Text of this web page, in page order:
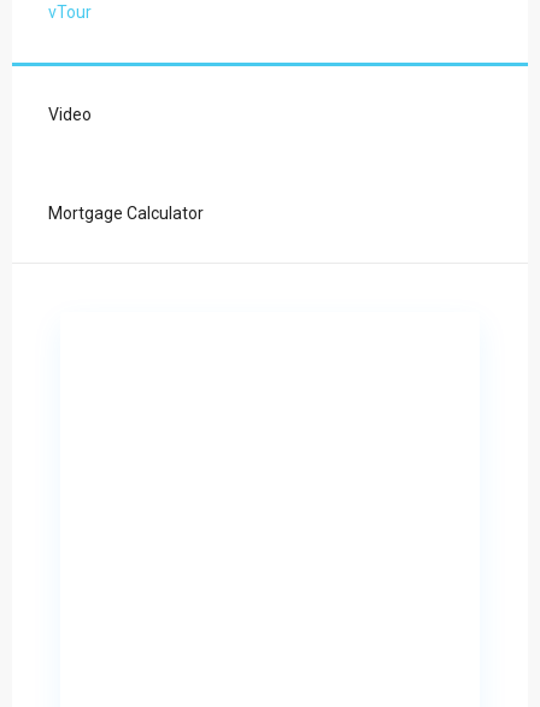
vTour
Video
Mortgage Calculator